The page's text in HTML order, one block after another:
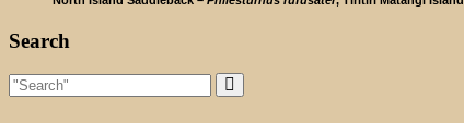
Search